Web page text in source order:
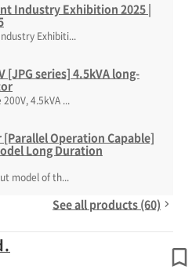
Industry Exhibition 2025 |
Exhibiti...
[JPG series] 4.5kVA long-
4.5kVA ...
Operation Capable]
Long Duration
model of th...
See all products (60)